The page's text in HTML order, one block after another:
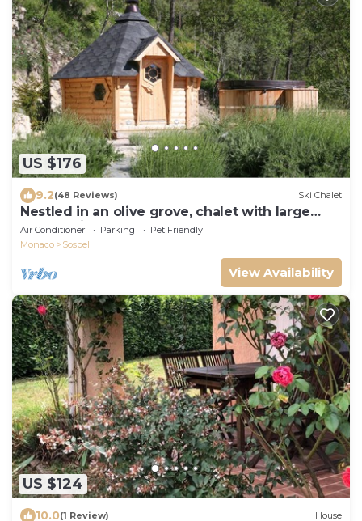
US $176
9.2(48 Reviews) Ski Chalet
Nestled in an olive grove, chalet with large
panoramic terrace
Air Conditioner Parking
Pet Friendly
Monaco
Sospel
View Availability
US $124
10.0(1 Review) House